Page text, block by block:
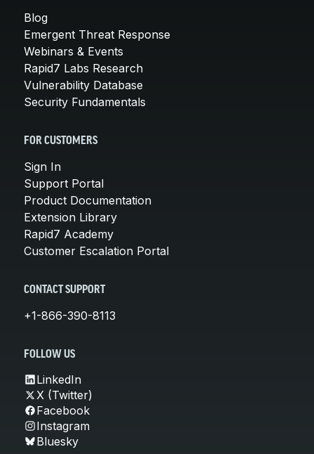
Blog
Emergent Threat Response
Webinars & Events
Rapid7 Labs Research
Vulnerability Database
Security Fundamentals
FOR CUSTOMERS
Sign In
Support Portal
Product Documentation
Extension Library
Rapid7 Academy
Customer Escalation Portal
CONTACT SUPPORT
+1-866-390-8113
FOLLOW US
LinkedIn
X (Twitter)
Facebook
Instagram
Bluesky